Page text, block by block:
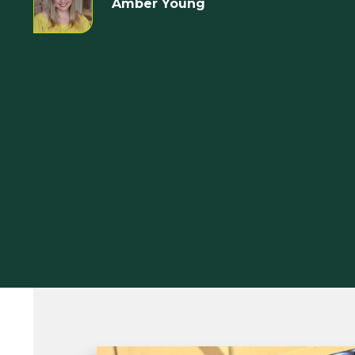
Amber Young